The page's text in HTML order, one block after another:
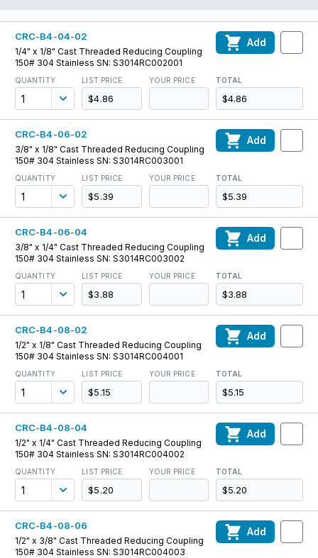
CRC-B4-04-02
1/4" x 1/8" Cast Threaded Reducing Coupling
150# 304 Stainless SN: S3014RC002001
QUANTITY LIST PRICE
$4.86
YOUR PRICE TOTAL
$4.86
Add
CRC-B4-06-02
3/8" x 1/8" Cast Threaded Reducing Coupling
150# 304 Stainless SN: S3014RC003001
QUANTITY LIST PRICE
$5.39
YOUR PRICE TOTAL
$5.39
Add
CRC-B4-06-04
3/8" x 1/4" Cast Threaded Reducing Coupling
150# 304 Stainless SN: S3014RC003002
QUANTITY LIST PRICE
$3.88
YOUR PRICE TOTAL
$3.88
Add
CRC-B4-08-02
1/2" x 1/8" Cast Threaded Reducing Coupling
150# 304 Stainless SN: S3014RC004001
QUANTITY LIST PRICE
$5.15
YOUR PRICE TOTAL
$5.15
Add
CRC-B4-08-04
1/2" x 1/4" Cast Threaded Reducing Coupling
150# 304 Stainless SN: S3014RC004002
QUANTITY LIST PRICE
$5.20
YOUR PRICE TOTAL
$5.20
Add
CRC-B4-08-06
1/2" x 3/8" Cast Threaded Reducing Coupling
150# 304 Stainless SN: S3014RC004003
Add